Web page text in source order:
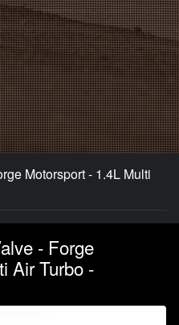
Motorsport - 1.4L Multi
- Forge
Air Turbo -